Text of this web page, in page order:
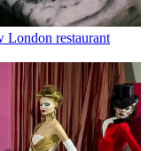
London restaurant